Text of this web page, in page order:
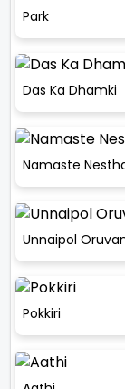
Park
Das Ka Dhamki
Namaste
Unnaipol
Pokkiri